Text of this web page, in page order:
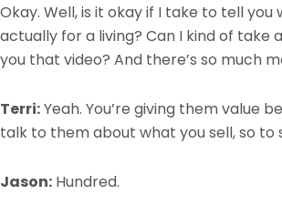
Okay. Well, is it okay if I take to tell you
actually for a living? Can I kind of take
you that video? And there’s so much
Terri:Yeah. You’re giving them value
talk to them about what you sell, so to
Jason: Hundred.